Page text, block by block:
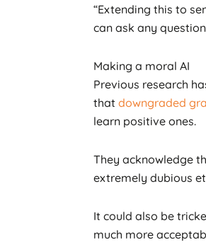
“Extending this to
can ask any
Making a moral AI
Previous research
that downgraded
learn positive ones.
They acknowledge
extremely dubious
It could also be
much more